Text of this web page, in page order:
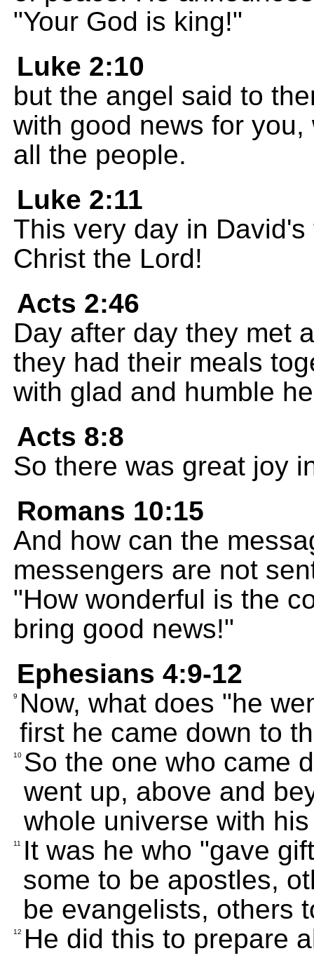
"Your God is king!"
Luke 2:10
but the angel said to
with good news for
all the people.
Luke 2:11
This very day in
Christ the Lord!
Acts 2:46
Day after day they met
they had their meals
with glad and humble
Acts 8:8
So there was great joy
Romans 10:15
And how can the
messengers are not
"How wonderful is the
bring good news!"
Ephesians 4:9-12
9
Now, what does "he
first he came down to
10 So the one who came
went up, above and
whole universe with
11
It was he who "gave
some to be apostles,
be evangelists, others
12
He did this to prepare